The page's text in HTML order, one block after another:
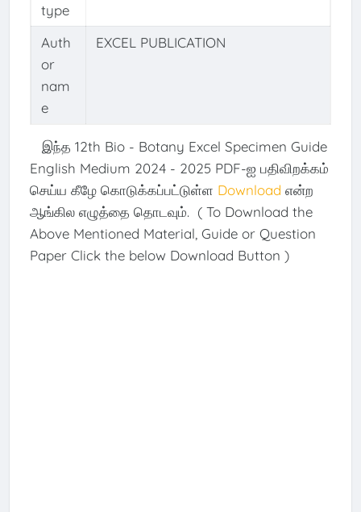
type
Auth
or
nam
e
EXCEL PUBLICATION
இந்த 12th Bio - Botany Excel Specimen Guide
English Medium 2024 - 2025 PDF-ஐ பதிவிறக்கம்
செய்ய கீழே கொடுக்கப்பட்டுள்ள Download என்ற
ஆங்கில எழுத்தை தொடவும். ( To Download the
Above Mentioned Material, Guide or Question
Paper Click the below Download Button )